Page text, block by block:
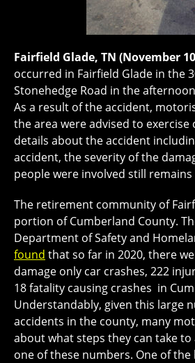
Fairfield Glade, TN (November
occurred in Fairfield Glade in the
Stonehedge Road in the
As a result of the accident,
the area were advised to
details about the accident
accident, the severity of the
people were involved still
The retirement community of
portion of Cumberland County.
Department of Safety and
found that so far in 2020, there
damage only car crashes, 222
18 fatality causing crashes in
Understandably, given this large
accidents in the county, many
about what steps they can take
one of these numbers. One of the